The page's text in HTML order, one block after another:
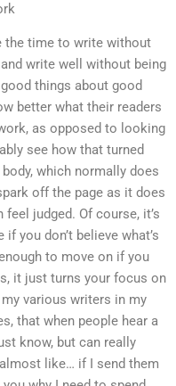
the time to write without
write well without being
things about good
better what their readers
as opposed to looking
see how that turned
which normally does
off the page as it does
judged. Of course, it’s
you don’t believe what’s
to move on if you
it just turns your focus on
my various writers in my
that when people hear a
know, but can really
like… if I send them